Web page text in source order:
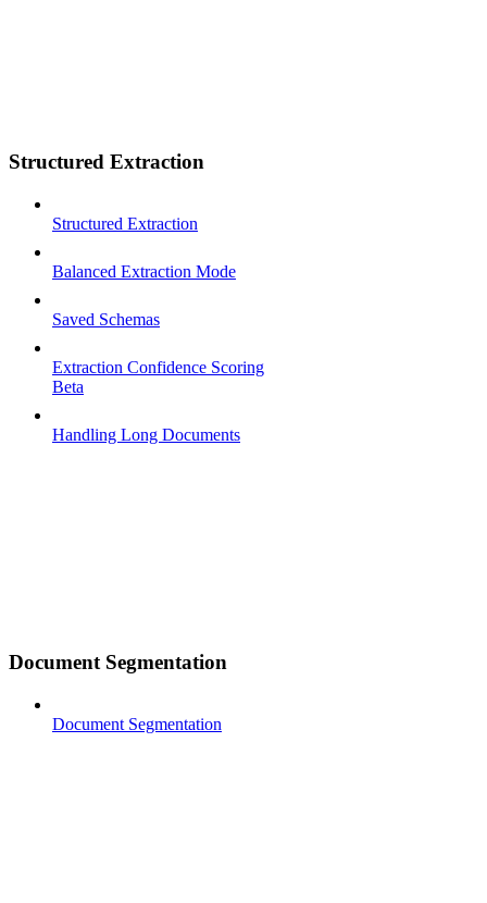
Structured Extraction
Structured Extraction
Balanced Extraction Mode
Saved Schemas
Extraction Confidence Scoring
Beta
Handling Long Documents
Document Segmentation
Document Segmentation